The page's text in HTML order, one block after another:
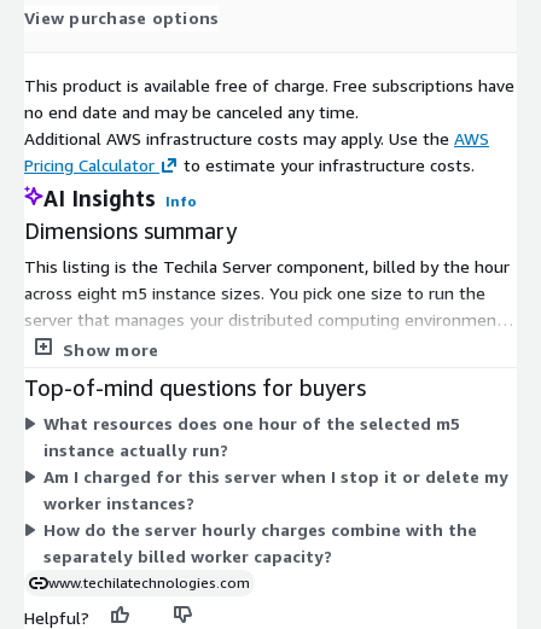
View purchase options
This product is available free of charge. Free subscriptions have
no end date and may be canceled any time.
Additional AWS infrastructure costs may apply. Use the AWS
Pricing Calculator
to estimate your infrastructure costs.
AI Insights Info
Dimensions summary
This listing is the Techila Server component, billed by the hour
across eight m5 instance sizes. You pick one size to run the
server that manages your distributed computing environment.
The sizes range from m5.large up through m5.24xlarge,
heavier workloads, such as coordinating over 10,000 worker
cores. Pricing scales with the instance size you select and the
hours you run it. All sizes deliver the same server role; only
compute capacity changes. Worker capacity is subscribed and
billed separately from this server.
Show more
Top-of-mind questions for buyers
What resources does one hour of the selected m5
instance actually run?
Am I charged for this server when I stop it or delete my
worker instances?
How do the server hourly charges combine with the
separately billed worker capacity?
www.techilatechnologies.com
Helpful?